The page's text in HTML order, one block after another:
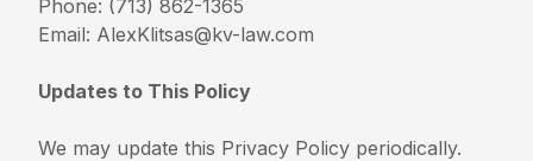
Phone: (713) 862-1365
Email: AlexKlitsas@kv-law.com
Updates to This Policy
We may update this Privacy Policy periodically.